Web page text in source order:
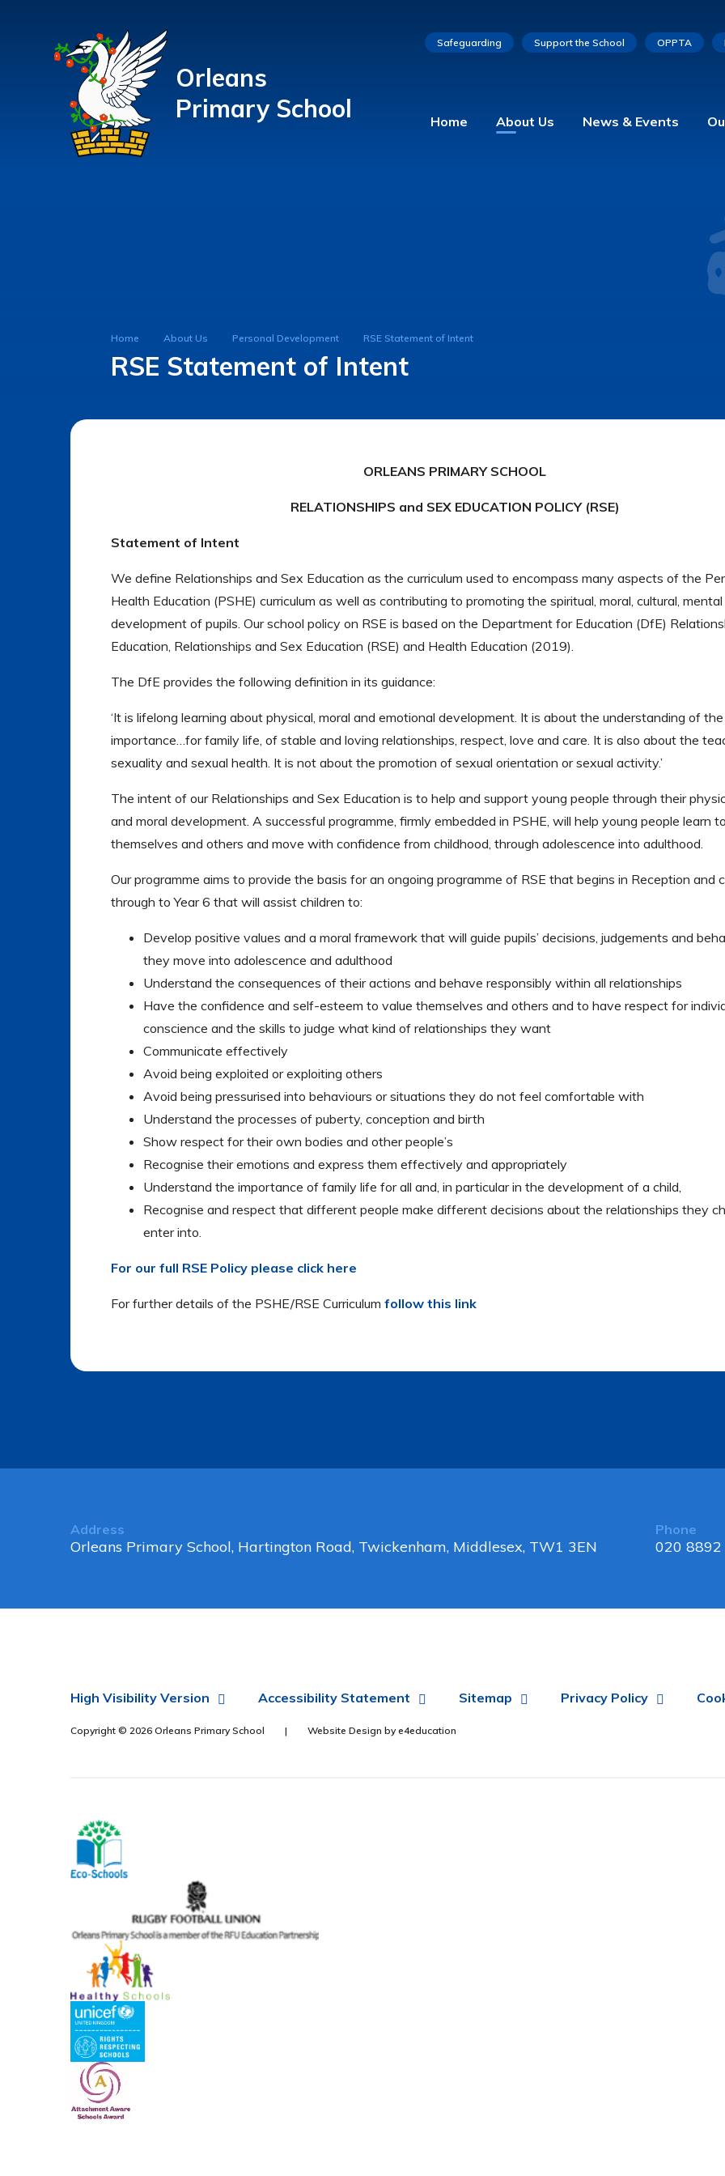
Orleans
Primary School
Home About Us News & Events
Safeguarding Support the School OPPTA
Home About Us Personal Development RSE Statement of Intent
RSE Statement of Intent
ORLEANS PRIMARY SCHOOL
RELATIONSHIPS and SEX EDUCATION POLICY (RSE)
Statement of Intent
We define Relationships and Sex Education as the curriculum used to encompass many aspects of the
Health Education (PSHE) curriculum as well as contributing to promoting the spiritual, moral, cultural,
development of pupils. Our school policy on RSE is based on the Department for Education (DfE)
Education, Relationships and Sex Education (RSE) and Health Education (2019).
The DfE provides the following definition in its guidance:
‘It is lifelong learning about physical, moral and emotional development. It is about the understanding of the
importance…for family life, of stable and loving relationships, respect, love and care. It is also about the
sexuality and sexual health. It is not about the promotion of sexual orientation or sexual activity.’
The intent of our Relationships and Sex Education is to help and support young people through their
and moral development. A successful programme, firmly embedded in PSHE, will help young people learn
themselves and others and move with confidence from childhood, through adolescence into adulthood.
Our programme aims to provide the basis for an ongoing programme of RSE that begins in Reception and
through to Year 6 that will assist children to:
Develop positive values and a moral framework that will guide pupils’ decisions, judgements and
they move into adolescence and adulthood
Understand the consequences of their actions and behave responsibly within all relationships
Have the confidence and self-esteem to value themselves and others and to have respect for
conscience and the skills to judge what kind of relationships they want
Communicate effectively
Avoid being exploited or exploiting others
Avoid being pressurised into behaviours or situations they do not feel comfortable with
Understand the processes of puberty, conception and birth
Show respect for their own bodies and other people’s
Recognise their emotions and express them effectively and appropriately
Understand the importance of family life for all and, in particular in the development of a child,
Recognise and respect that different people make different decisions about the relationships they
enter into.
For our full RSE Policy please click here
For further details of the PSHE/RSE Curriculum follow this link
Address
Orleans Primary School, Hartington Road, Twickenham, Middlesex, TW1 3EN
Phone
020
High Visibility Version Accessibility Statement Sitemap Privacy Policy
Copyright © 2026 Orleans Primary School | Website Design bye4education